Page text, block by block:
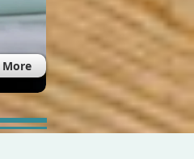
More